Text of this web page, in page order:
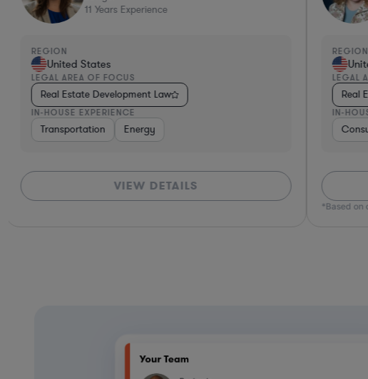
Software Non-Profit Hardware, Electronics, & Semiconductors
11 Years Experience
REGION
United States
LEGAL AREA OF FOCUS
Real Estate Development Law
IN-HOUSE EXPERIENCE
Transportation Energy
VIEW DETAILS
REGION
LEGAL
Real
IN-
*Based on